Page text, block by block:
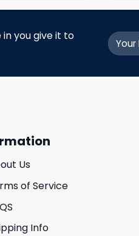
you give it to
Us
of Service
Info